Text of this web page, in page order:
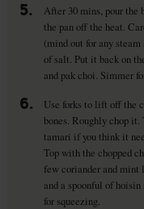
5.
After 30 mins, pour the
the pan off the heat.
(mind out for any
of salt. Put it back on
and pak choi. Simmer
6.
Use forks to lift off the
bones. Roughly chop
tamari if you think it
Top with the chopped
few coriander and
and a spoonful of
for squeezing.